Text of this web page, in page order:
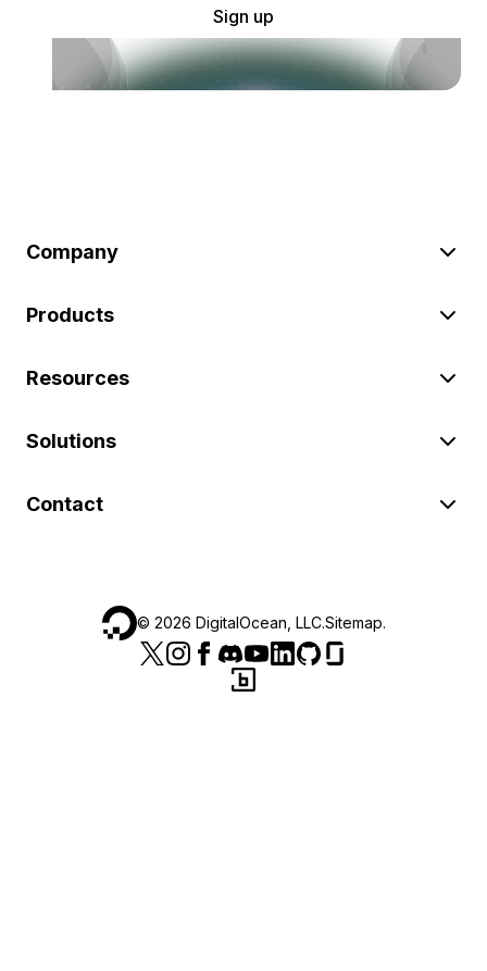
Sign up
Company
Products
Resources
Solutions
Contact
© 2026 DigitalOcean, LLC.Sitemap.